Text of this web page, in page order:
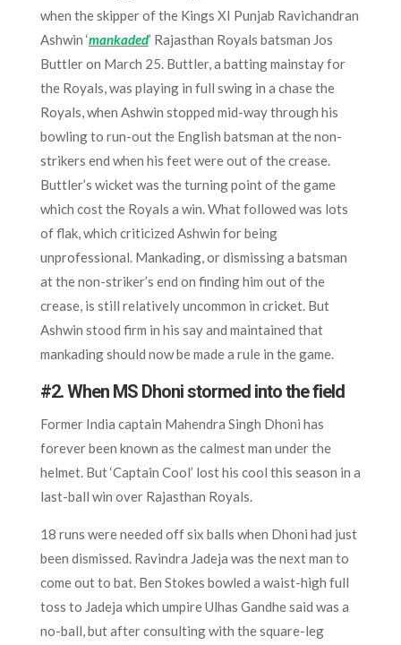
when the skipper of the Kings XI Punjab Ravichandran
Ashwin ‘mankaded’ Rajasthan Royals batsman Jos
Buttler on March 25. Buttler, a batting mainstay for
the Royals, was playing in full swing in a chase the
Royals, when Ashwin stopped mid-way through his
bowling to run-out the English batsman at the non-
strikers end when his feet were out of the crease.
Buttler’s wicket was the turning point of the game
which cost the Royals a win. What followed was lots
of flak, which criticized Ashwin for being
unprofessional. Mankading, or dismissing a batsman
at the non-striker’s end on finding him out of the
crease, is still relatively uncommon in cricket. But
Ashwin stood firm in his say and maintained that
mankading should now be made a rule in the game.
#2. When MS Dhoni stormed into the field
Former India captain Mahendra Singh Dhoni has
forever been known as the calmest man under the
helmet. But ‘Captain Cool’ lost his cool this season in a
last-ball win over Rajasthan Royals.
18 runs were needed off six balls when Dhoni had just
been dismissed. Ravindra Jadeja was the next man to
come out to bat. Ben Stokes bowled a waist-high full
toss to Jadeja which umpire Ulhas Gandhe said was a
no-ball, but after consulting with the square-leg